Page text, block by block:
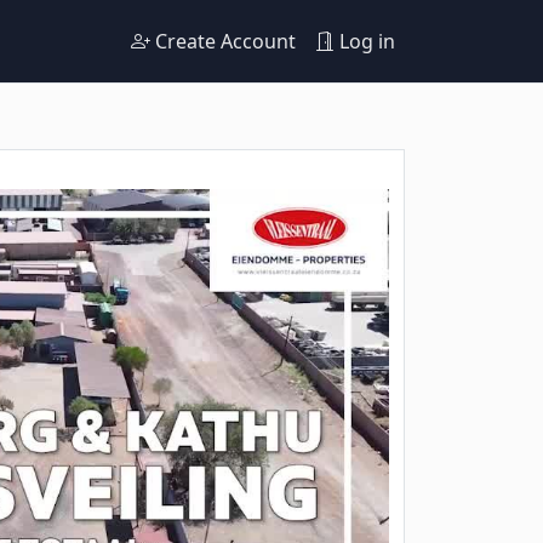
Create Account Log in